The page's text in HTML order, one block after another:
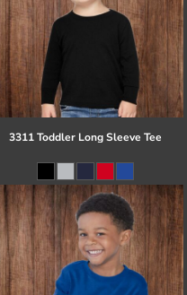
3311 Toddler Long Sleeve Tee